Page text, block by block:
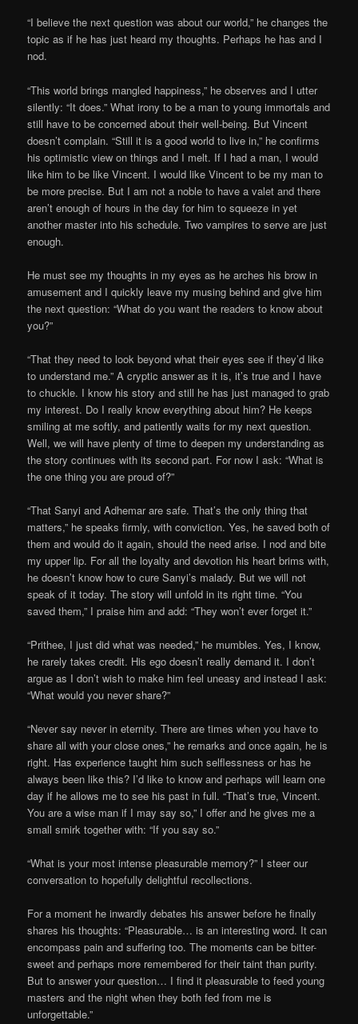
“I believe the next question was about our world,” he changes the
topic as if he has just heard my thoughts. Perhaps he has and I
nod.
“This world brings mangled happiness,” he observes and I utter
silently: “It does.” What irony to be a man to young immortals and
still have to be concerned about their well-being. But Vincent
doesn’t complain. “Still it is a good world to live in,” he confirms
his optimistic view on things and I melt. If I had a man, I would
like him to be like Vincent. I would like Vincent to be my man to
be more precise. But I am not a noble to have a valet and there
aren’t enough of hours in the day for him to squeeze in yet
another master into his schedule. Two vampires to serve are just
enough.
He must see my thoughts in my eyes as he arches his brow in
amusement and I quickly leave my musing behind and give him
the next question: “What do you want the readers to know about
you?”
“That they need to look beyond what their eyes see if they’d like
to understand me.” A cryptic answer as it is, it’s true and I have
to chuckle. I know his story and still he has just managed to grab
my interest. Do I really know everything about him? He keeps
smiling at me softly, and patiently waits for my next question.
Well, we will have plenty of time to deepen my understanding as
the story continues with its second part. For now I ask: “What is
the one thing you are proud of?”
“That Sanyi and Adhemar are safe. That’s the only thing that
matters,” he speaks firmly, with conviction. Yes, he saved both of
them and would do it again, should the need arise. I nod and bite
my upper lip. For all the loyalty and devotion his heart brims with,
he doesn’t know how to cure Sanyi’s malady. But we will not
speak of it today. The story will unfold in its right time. “You
saved them,” I praise him and add: “They won’t ever forget it.”
“Prithee, I just did what was needed,” he mumbles. Yes, I know,
he rarely takes credit. His ego doesn’t really demand it. I don’t
argue as I don’t wish to make him feel uneasy and instead I ask:
“What would you never share?”
“Never say never in eternity. There are times when you have to
share all with your close ones,” he remarks and once again, he is
right. Has experience taught him such selflessness or has he
always been like this? I’d like to know and perhaps will learn one
day if he allows me to see his past in full. “That’s true, Vincent.
You are a wise man if I may say so,” I offer and he gives me a
small smirk together with: “If you say so.”
“What is your most intense pleasurable memory?” I steer our
conversation to hopefully delightful recollections.
For a moment he inwardly debates his answer before he finally
shares his thoughts: “Pleasurable… is an interesting word. It can
encompass pain and suffering too. The moments can be bitter-
sweet and perhaps more remembered for their taint than purity.
But to answer your question… I find it pleasurable to feed young
masters and the night when they both fed from me is
unforgettable.”